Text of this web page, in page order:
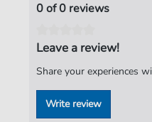
0 of 0 reviews
Leave a review!
Share your experiences
Write review